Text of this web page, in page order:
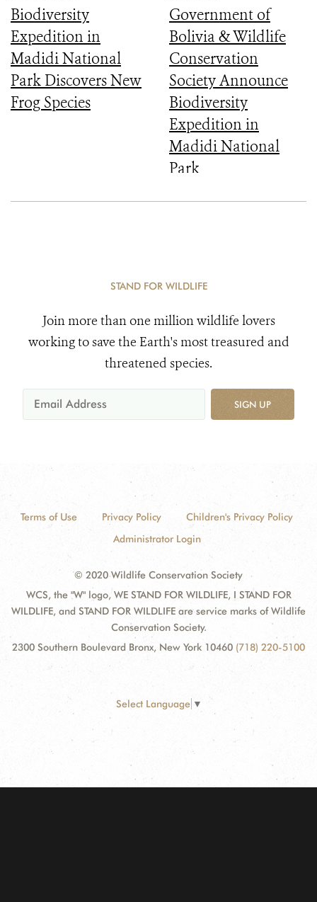
Biodiversity
Expedition in
Madidi National
Park Discovers New
Frog Species
Government of
Bolivia & Wildlife
Conservation
Society Announce
Biodiversity
Expedition in
Madidi National
Park
STAND FOR WILDLIFE
Join more than one million wildlife lovers
working to save the Earth's most treasured and
threatened species.
SIGN UP
Terms of Use Privacy Policy
Children's Privacy Policy
Administrator Login
© 2020 Wildlife Conservation Society
WCS, the "W" logo, WE STAND FOR WILDLIFE, I STAND FOR
WILDLIFE, and STAND FOR WILDLIFE are service marks of Wildlife
Conservation Society.
2300 Southern Boulevard Bronx, New York 10460 (718) 220-5100
Select Language ▼